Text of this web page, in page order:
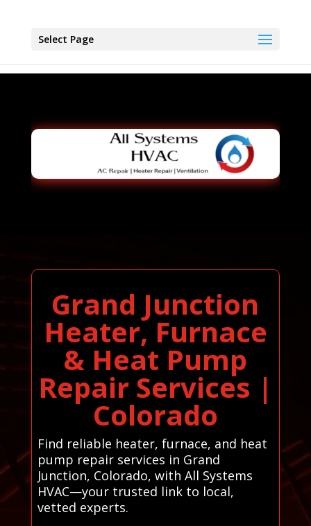
Select Page
Grand Junction
Heater, Furnace
& Heat Pump
Repair Services |
Colorado
Find reliable heater, furnace, and heat
pump repair services in Grand
Junction, Colorado, with All Systems
HVAC—your trusted link to local,
vetted experts.